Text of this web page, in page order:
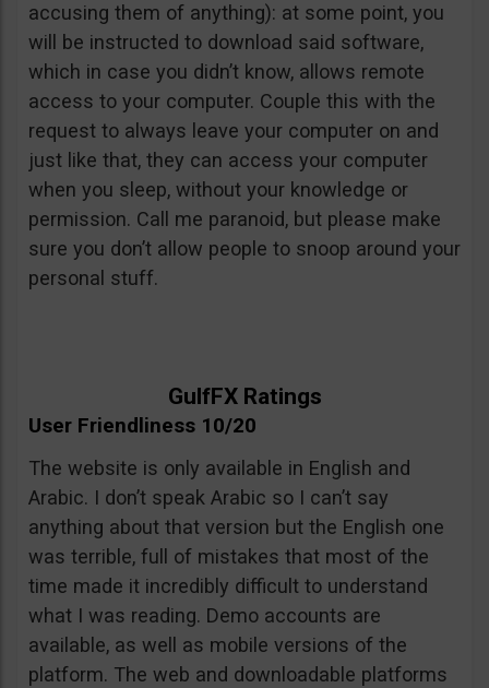
accusing them of anything): at some point, you
will be instructed to download said software,
which in case you didn’t know, allows remote
access to your computer. Couple this with the
request to always leave your computer on and
just like that, they can access your computer
when you sleep, without your knowledge or
permission. Call me paranoid, but please make
sure you don’t allow people to snoop around your
personal stuff.
GulfFX Ratings
User Friendliness 10/20
The website is only available in English and
Arabic. I don’t speak Arabic so I can’t say
anything about that version but the English one
was terrible, full of mistakes that most of the
time made it incredibly difficult to understand
what I was reading. Demo accounts are
available, as well as mobile versions of the
platform. The web and downloadable platforms